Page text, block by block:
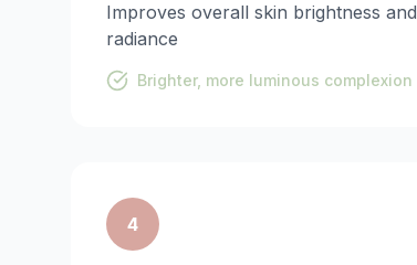
Improves overall skin brightness and
radiance
Brighter, more luminous complexion
4